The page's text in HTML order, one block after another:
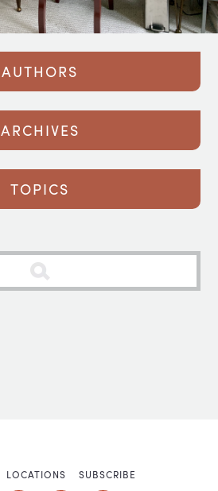
AUTHORS
ARCHIVES
TOPICS
LOCATIONS SUBSCRIBE